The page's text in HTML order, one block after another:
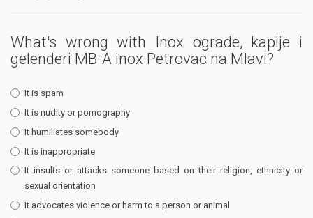
What's wrong with Inox ograde, kapije i
gelenderi MB-A inox Petrovac na Mlavi?
It is spam
It is nudity or pornography
It humiliates somebody
It is inappropriate
It insults or attacks someone based on their religion, ethnicity or
sexual orientation
It advocates violence or harm to a person or animal